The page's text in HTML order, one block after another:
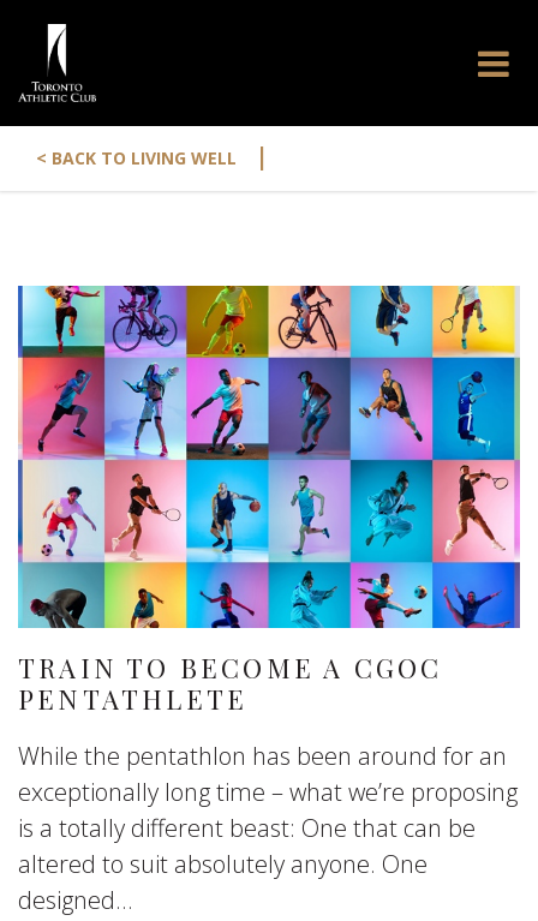
< BACK TO LIVING WELL |
TRAIN TO BECOME A CGOC
PENTATHLETE
While the pentathlon has been around for an
exceptionally long time – what we’re proposing
is a totally different beast: One that can be
altered to suit absolutely anyone. One
designed...